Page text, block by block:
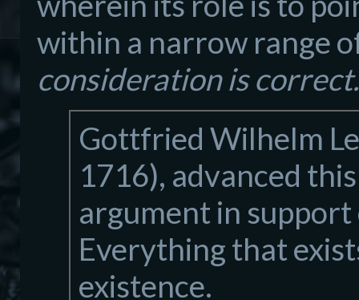
within a narrow range
consideration is correct.
Gottfried Wilhelm
1716), advanced
argument in support
Everything that
existence.